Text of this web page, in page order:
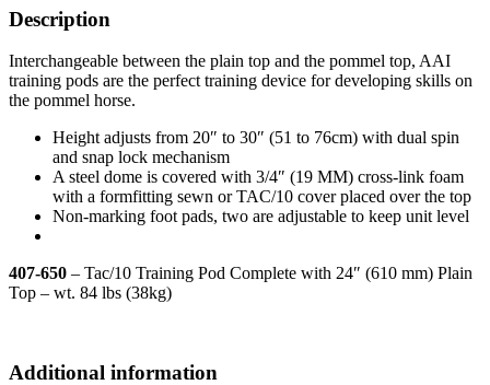
Description
Interchangeable between the plain top and the pommel top, AAI
training pods are the perfect training device for developing skills on
the pommel horse.
Height adjusts from 20″ to 30″ (51 to 76cm) with dual spin
and snap lock mechanism
A steel dome is covered with 3/4″ (19 MM) cross-link foam
with a formfitting sewn or TAC/10 cover placed over the top
Non-marking foot pads, two are adjustable to keep unit level
407-650 – Tac/10 Training Pod Complete with 24″ (610 mm) Plain
Top – wt. 84 lbs (38kg)
Additional information